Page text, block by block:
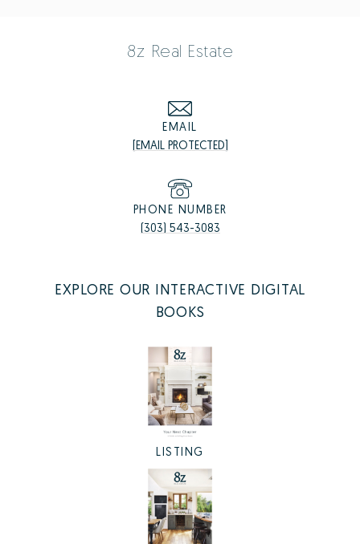
8z Real Estate
EMAIL
[EMAIL PROTECTED]
PHONE NUMBER
(303) 543-3083
EXPLORE OUR INTERACTIVE DIGITAL
BOOKS
LISTING